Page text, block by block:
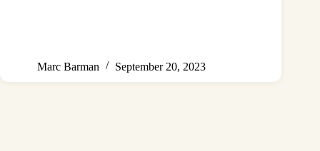
Marc Barman September 20, 2023